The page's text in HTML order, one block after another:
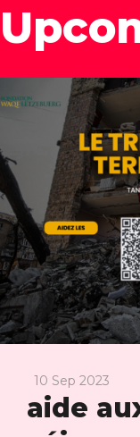
10 Sep 2023
aide